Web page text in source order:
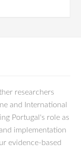
researchers
and International
Portugal's role as
implementation
evidence-based